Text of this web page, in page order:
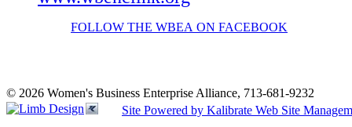
FOLLOW THE WBEA ON FACEBOOK
© 2026 Women's Business Enterprise Alliance, 713-681-9232
Site Powered by Kalibrate Web Site